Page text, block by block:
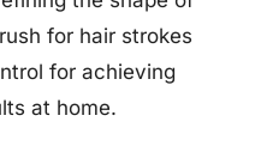
for hair strokes
for achieving
at home.